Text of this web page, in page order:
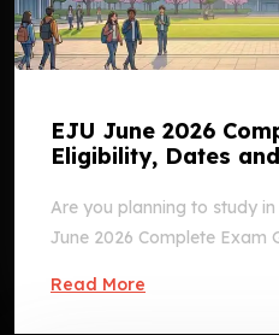
EJU June 2026
Eligibility, Dates
Are you planning to study
June 2026 Complete Exam
Read More